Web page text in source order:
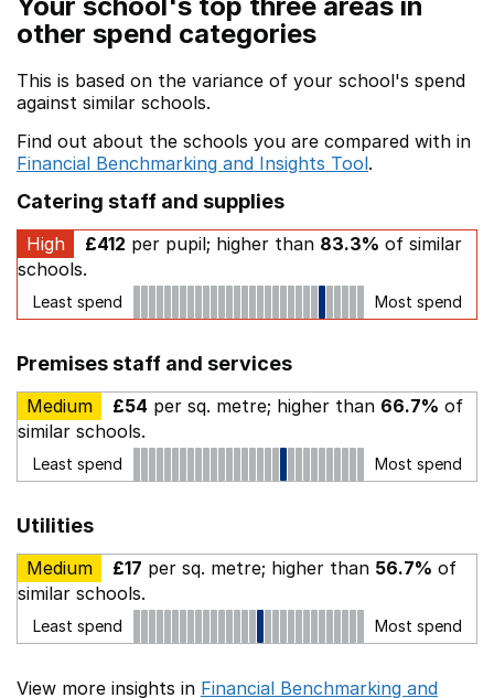
other spend categories
This is based on the variance of your school's spend
against similar schools.
Find out about the schools you are compared with in
Financial Benchmarking and Insights Tool.
Catering staff and supplies
High £412 per pupil; higher than 83.3% of similar
schools.
Least spend Most spend
Premises staff and services
Medium £54 per sq. metre; higher than 66.7% of
similar schools.
Least spend Most spend
Utilities
Medium £17 per sq. metre; higher than 56.7% of
similar schools.
Least spend Most spend
View more insights in Financial Benchmarking and